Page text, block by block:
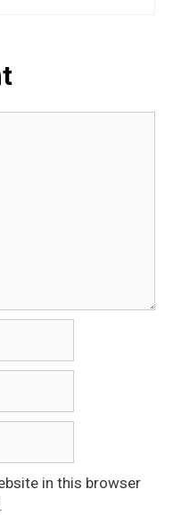
in this browser